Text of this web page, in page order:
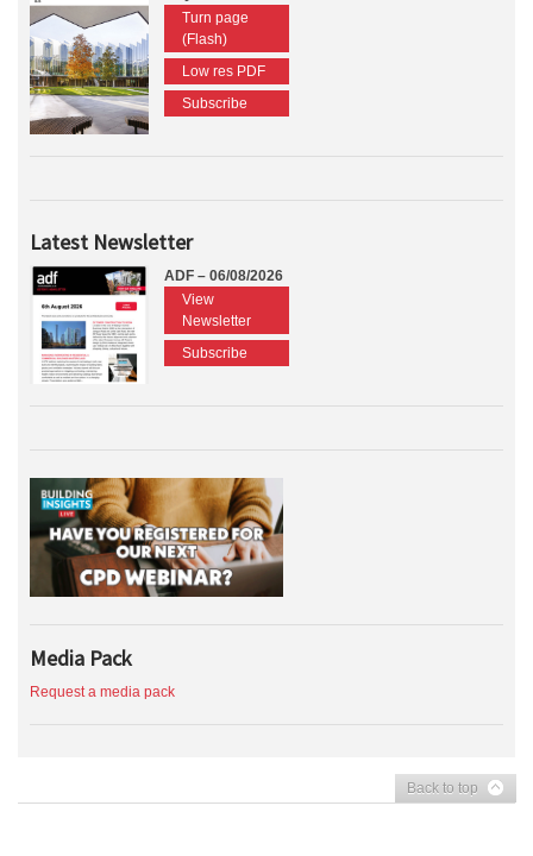
Turn page
(Flash)
Low res PDF
Subscribe
Latest Newsletter
ADF – 06/08/2026
View
Newsletter
Subscribe
Media Pack
Request a media pack
Back to top